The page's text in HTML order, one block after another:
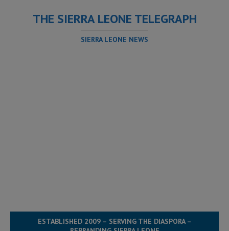
THE SIERRA LEONE TELEGRAPH
SIERRA LEONE NEWS
ESTABLISHED 2009 – SERVING THE DIASPORA –